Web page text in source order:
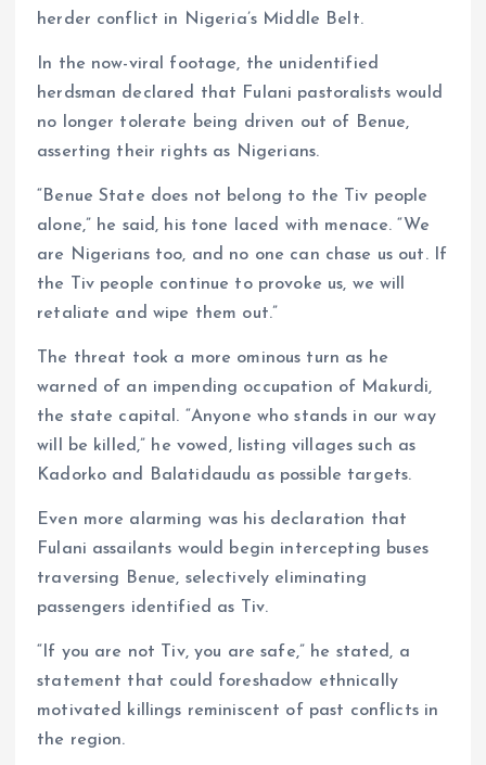
herder conflict in Nigeria’s Middle Belt.
In the now-viral footage, the unidentified
herdsman declared that Fulani pastoralists would
no longer tolerate being driven out of Benue,
asserting their rights as Nigerians.
“Benue State does not belong to the Tiv people
alone,” he said, his tone laced with menace. “We
are Nigerians too, and no one can chase us out. If
the Tiv people continue to provoke us, we will
retaliate and wipe them out.”
The threat took a more ominous turn as he
warned of an impending occupation of Makurdi,
the state capital. “Anyone who stands in our way
will be killed,” he vowed, listing villages such as
Kadorko and Balatidaudu as possible targets.
Even more alarming was his declaration that
Fulani assailants would begin intercepting buses
traversing Benue, selectively eliminating
passengers identified as Tiv.
“If you are not Tiv, you are safe,” he stated, a
statement that could foreshadow ethnically
motivated killings reminiscent of past conflicts in
the region.